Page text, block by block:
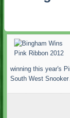
winning this year's
South West